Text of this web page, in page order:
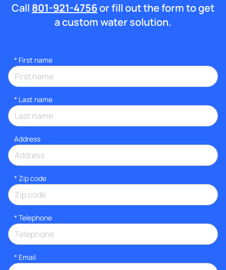
Call 801-921-4756or fill out the form to get
a custom water solution.
* First name
* Last name
Address
* Zip code
* Telephone
* Email